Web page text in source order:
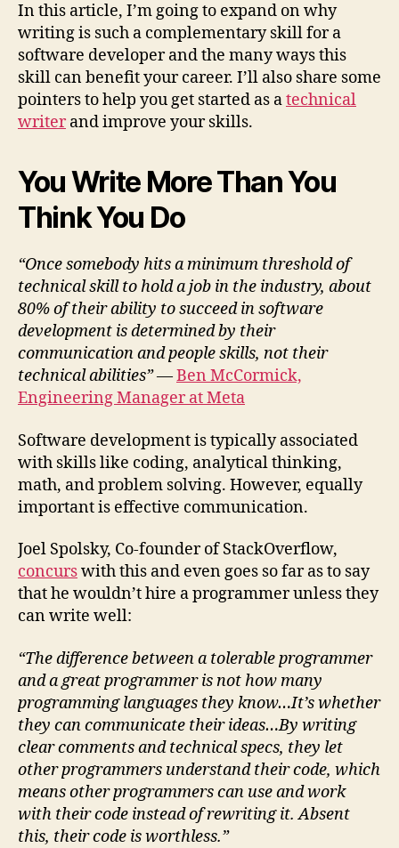
In this article, I’m going to expand on why
writing is such a complementary skill for a
software developer and the many ways this
skill can benefit your career. I’ll also share some
pointers to help you get started as atechnical
writerand improve your skills.
You Write More Than You
Think You Do
“Once somebody hits a minimum threshold of
technical skill to hold a job in the industry, about
80% of their ability to succeed in software
development is determined by their
communication and people skills, not their
technical abilities”—Ben McCormick,
Engineering Manager at Meta
Software development is typically associated
with skills like coding, analytical thinking,
math, and problem solving. However, equally
important is effective communication.
Joel Spolsky, Co-founder of StackOverflow,
concurswith this and even goes so far as to say
that he wouldn’t hire a programmer unless they
can write well:
“The difference between a tolerable programmer
and a great programmer is not how many
programming languages they know…It’s whether
they can communicate their ideas…By writing
clear comments and technical specs, they let
other programmers understand their code, which
means other programmers can use and work
with their code instead of rewriting it. Absent
this, their code is worthless.”